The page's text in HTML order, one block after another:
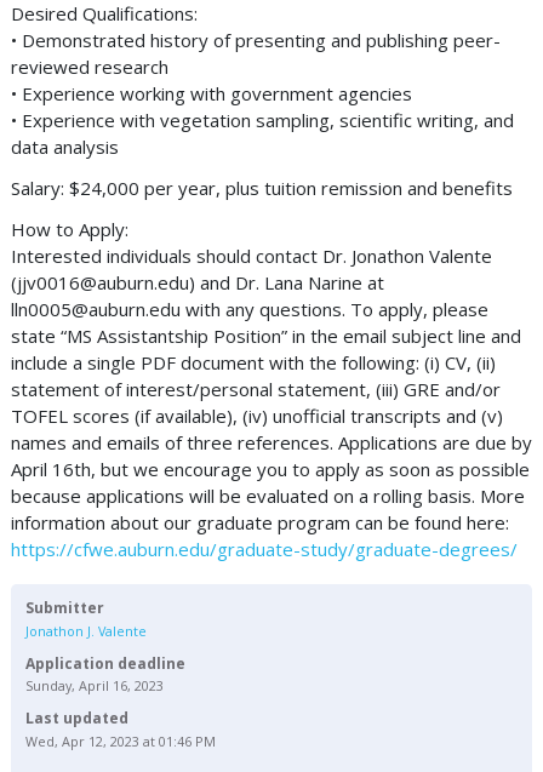
Desired Qualifications:
• Demonstrated history of presenting and publishing peer-
reviewed research
• Experience working with government agencies
• Experience with vegetation sampling, scientific writing, and
data analysis
Salary: $24,000 per year, plus tuition remission and benefits
How to Apply:
Interested individuals should contact Dr. Jonathon Valente
(jjv0016@auburn.edu) and Dr. Lana Narine at
lln0005@auburn.edu with any questions. To apply, please
state “MS Assistantship Position” in the email subject line and
include a single PDF document with the following: (i) CV, (ii)
statement of interest/personal statement, (iii) GRE and/or
TOFEL scores (if available), (iv) unofficial transcripts and (v)
names and emails of three references. Applications are due by
April 16th, but we encourage you to apply as soon as possible
because applications will be evaluated on a rolling basis. More
information about our graduate program can be found here:
https://cfwe.auburn.edu/graduate-study/graduate-degrees/
Submitter
Jonathon J. Valente
Application deadline
Sunday, April 16, 2023
Last updated
Wed, Apr 12, 2023 at 01:46 PM